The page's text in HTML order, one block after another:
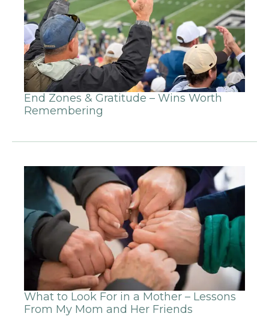
End Zones & Gratitude – Wins Worth
Remembering
What to Look For in a Mother – Lessons
From My Mom and Her Friends